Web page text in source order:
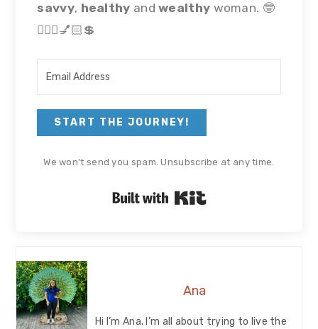
savvy, healthy andwealthy woman. 🤓
🏃🏻‍♀💅🏻💲
START THE JOURNEY!
We won't send you spam. Unsubscribe at any time.
Built with Kit
Ana
Hi I’m Ana. I’m all about trying to live the